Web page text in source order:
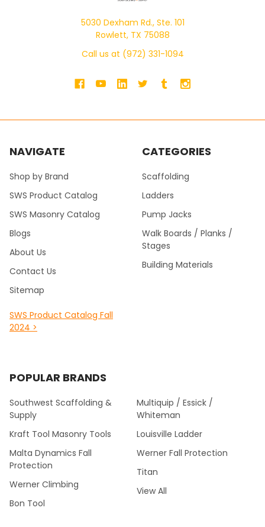
5030 Dexham Rd., Ste. 101
Rowlett, TX 75088
Call us at (972) 331-1094
NAVIGATE
Shop by Brand
SWS Product Catalog
SWS Masonry Catalog
Blogs
About Us
Contact Us
Sitemap
SWS Product Catalog Fall
2024 >
CATEGORIES
Scaffolding
Ladders
Pump Jacks
Walk Boards / Planks /
Stages
Building Materials
POPULAR BRANDS
Southwest Scaffolding &
Supply
Kraft Tool Masonry Tools
Malta Dynamics Fall
Protection
Werner Climbing
Bon Tool
Multiquip / Essick /
Whiteman
Louisville Ladder
Werner Fall Protection
Titan
View All